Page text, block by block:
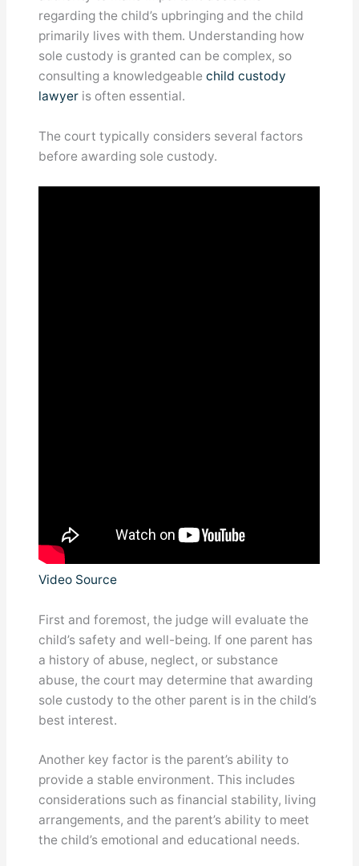
regarding the child’s upbringing and the child
primarily lives with them. Understanding how
sole custody is granted can be complex, so
consulting a knowledgeablechild custody
lawyer is often essential.
The court typically considers several factors
before awarding sole custody.
Video Source
First and foremost, the judge will evaluate the
child’s safety and well-being. If one parent has
a history of abuse, neglect, or substance
abuse, the court may determine that awarding
sole custody to the other parent is in the child’s
best interest.
Another key factor is the parent’s ability to
provide a stable environment. This includes
considerations such as financial stability, living
arrangements, and the parent’s ability to meet
the child’s emotional and educational needs.